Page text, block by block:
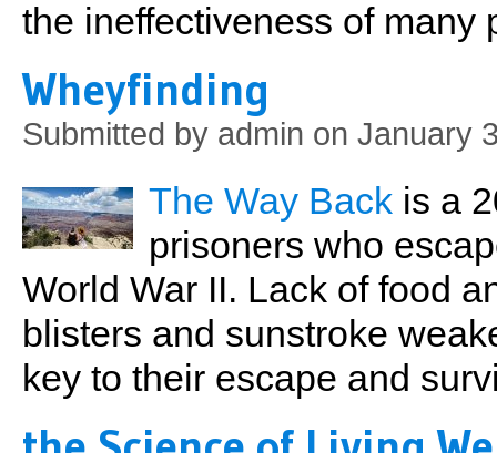
the ineffectiveness of many
Wheyfinding
Submitted by admin on January
The Way Back is a
prisoners who
World War II. Lack of food
blisters and sunstroke
key to their escape and